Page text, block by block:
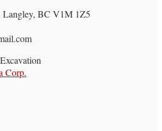
Langley, BC V1M 1Z5
Corp.